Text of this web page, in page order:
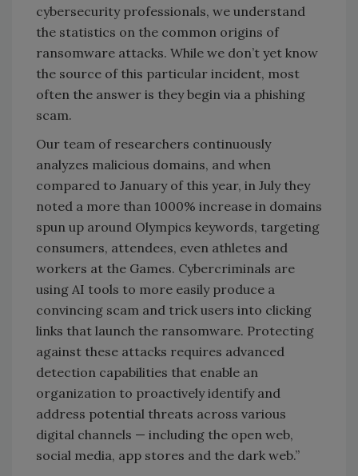
cybersecurity professionals, we understand
the statistics on the common origins of
ransomware attacks. While we don’t yet know
the source of this particular incident, most
often the answer is they begin via a phishing
scam.
Our team of researchers continuously
analyzes malicious domains, and when
compared to January of this year, in July they
noted a more than 1000% increase in domains
spun up around Olympics keywords, targeting
consumers, attendees, even athletes and
workers at the Games. Cybercriminals are
using AI tools to more easily produce a
convincing scam and trick users into clicking
links that launch the ransomware. Protecting
against these attacks requires advanced
detection capabilities that enable an
organization to proactively identify and
address potential threats across various
digital channels — including the open web,
social media, app stores and the dark web.”